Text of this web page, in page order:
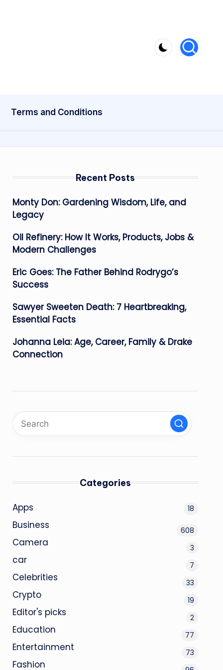
Terms and Conditions
Recent Posts
Monty Don: Gardening Wisdom, Life, and
Legacy
Oil Refinery: How It Works, Products, Jobs &
Modern Challenges
Eric Goes: The Father Behind Rodrygo’s
Success
Sawyer Sweeten Death: 7 Heartbreaking,
Essential Facts
Johanna Leia: Age, Career, Family & Drake
Connection
Categories
Apps 18
Business 608
Camera 3
car 7
Celebrities 33
Crypto 19
Editor's picks 2
Education 77
Entertainment 73
Fashion